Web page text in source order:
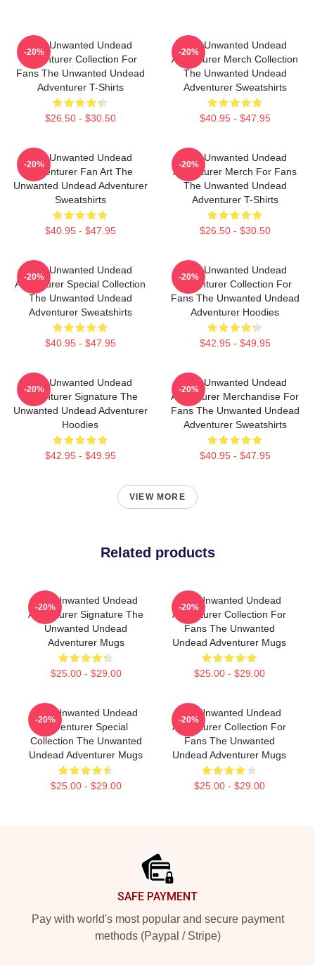
The Unwanted Undead
Adventurer Collection For
Fans The Unwanted Undead
Adventurer T-Shirts
$26.50 - $30.50
-20%
The Unwanted Undead
Adventurer Merch Collection
The Unwanted Undead
Adventurer Sweatshirts
$40.95 - $47.95
-20%
The Unwanted Undead
Adventurer Fan Art The
Unwanted Undead Adventurer
Sweatshirts
$40.95 - $47.95
-20%
The Unwanted Undead
Adventurer Merch For Fans
The Unwanted Undead
Adventurer T-Shirts
$26.50 - $30.50
-20%
The Unwanted Undead
Adventurer Special Collection
The Unwanted Undead
Adventurer Sweatshirts
$40.95 - $47.95
-20%
The Unwanted Undead
Adventurer Collection For
Fans The Unwanted Undead
Adventurer Hoodies
$42.95 - $49.95
-20%
The Unwanted Undead
Adventurer Signature The
Unwanted Undead Adventurer
Hoodies
$42.95 - $49.95
-20%
The Unwanted Undead
Adventurer Merchandise For
Fans The Unwanted Undead
Adventurer Sweatshirts
$40.95 - $47.95
-20%
VIEW MORE
Related products
The Unwanted Undead
Adventurer Signature The
Unwanted Undead
Adventurer Mugs
$25.00 - $29.00
-20%
The Unwanted Undead
Adventurer Collection For
Fans The Unwanted
Undead Adventurer Mugs
$25.00 - $29.00
-20%
The Unwanted Undead
Adventurer Special
Collection The Unwanted
Undead Adventurer Mugs
$25.00 - $29.00
-20%
The Unwanted Undead
Adventurer Collection For
Fans The Unwanted
Undead Adventurer Mugs
$25.00 - $29.00
-20%
SAFE PAYMENT
Pay with world's most popular and secure payment
methods (Paypal / Stripe)